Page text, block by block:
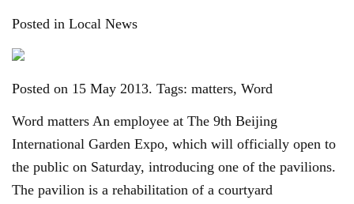
Posted in Local News
Posted on 15 May 2013. Tags: matters, Word
Word matters An employee at The 9th Beijing
International Garden Expo, which will officially open to
the public on Saturday, introducing one of the pavilions.
The pavilion is a rehabilitation of a courtyard